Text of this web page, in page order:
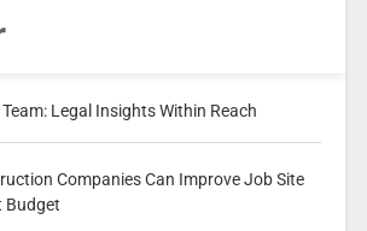
Legal Insights Within Reach
Companies Can Improve Job Site
Budget